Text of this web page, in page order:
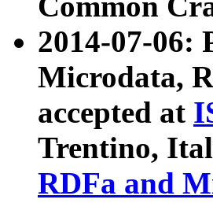
2014-07-06:
Microdata,
accepted at
Trentino,
RDFa and